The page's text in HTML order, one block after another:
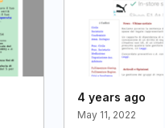
4 years ago
May 11, 2022